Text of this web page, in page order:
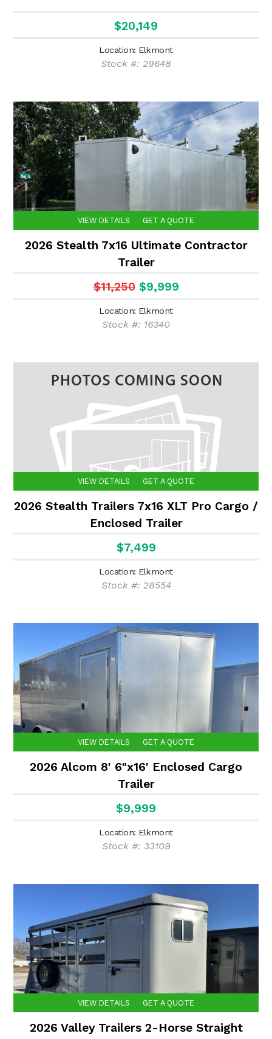
$20,149
Location: Elkmont
Stock #: 29648
VIEW DETAILS GET A QUOTE
2026 Stealth 7x16 Ultimate Contractor
Trailer
$11,250 $9,999
Location: Elkmont
Stock #: 16340
VIEW DETAILS GET A QUOTE
2026 Stealth Trailers 7x16 XLT Pro Cargo /
Enclosed Trailer
$7,499
Location: Elkmont
Stock #: 28554
VIEW DETAILS GET A QUOTE
2026 Alcom 8' 6"x16' Enclosed Cargo
Trailer
$9,999
Location: Elkmont
Stock #: 33109
VIEW DETAILS GET A QUOTE
2026 Valley Trailers 2-Horse Straight